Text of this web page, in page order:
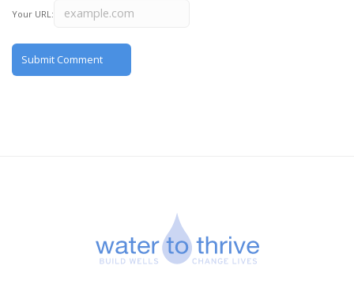
Your URL: